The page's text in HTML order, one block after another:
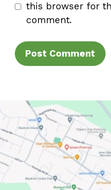
this browser for
comment.